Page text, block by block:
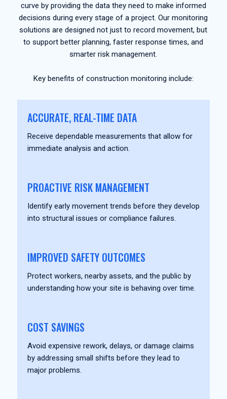
curve by providing the data they need to make informed
decisions during every stage of a project. Our monitoring
solutions are designed not just to record movement, but
to support better planning, faster response times, and
smarter risk management.
Key benefits of construction monitoring include:
ACCURATE, REAL-TIME DATA
Receive dependable measurements that allow for
immediate analysis and action.
PROACTIVE RISK MANAGEMENT
Identify early movement trends before they develop
into structural issues or compliance failures.
IMPROVED SAFETY OUTCOMES
Protect workers, nearby assets, and the public by
understanding how your site is behaving over time.
COST SAVINGS
Avoid expensive rework, delays, or damage claims
by addressing small shifts before they lead to
major problems.